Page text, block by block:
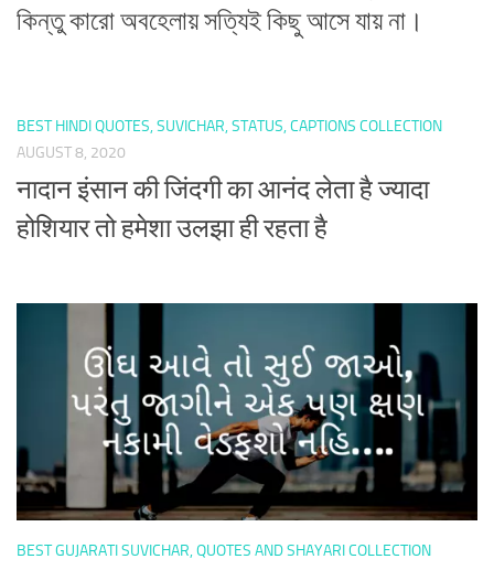
কিন্তু কারো অবহেলায় সত্যিই কিছু আসে যায় না।
BEST HINDI QUOTES, SUVICHAR, STATUS, CAPTIONS COLLECTION
AUGUST 8, 2020
नादान इंसान की जिंदगी का आनंद लेता है ज्यादा
होशियार तो हमेशा उलझा ही रहता है
BEST GUJARATI SUVICHAR, QUOTES AND SHAYARI COLLECTION